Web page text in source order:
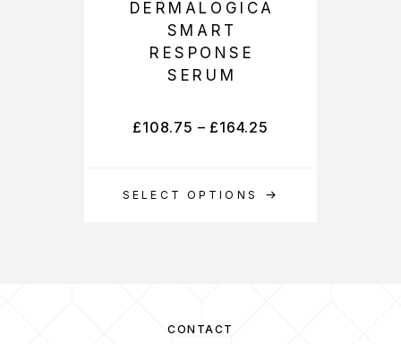
SELECT OPTIONS
DERMALOGICA
SMART
RESPONSE
SERUM
£108.75 – £164.25
CONTACT